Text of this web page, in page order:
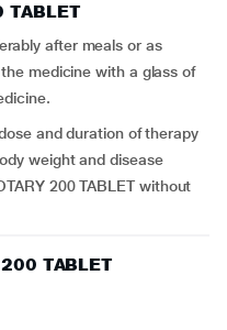
TABLET
after meals or as
medicine with a glass of
and duration of therapy
weight and disease
200 TABLET without
TABLET